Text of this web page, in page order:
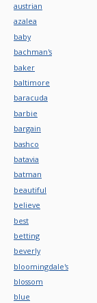
austrian
azalea
baby
bachman's
baker
baltimore
baracuda
barbie
bargain
bashco
batavia
batman
beautiful
believe
best
betting
beverly
bloomingdale's
blossom
blue